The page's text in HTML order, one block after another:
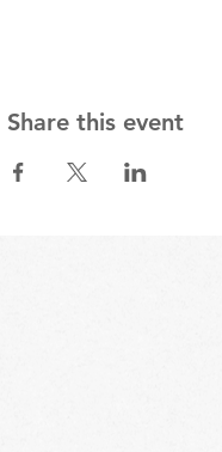
Share this event